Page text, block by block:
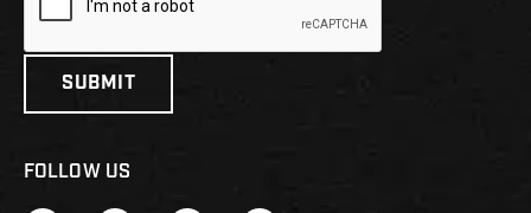
FOLLOW US